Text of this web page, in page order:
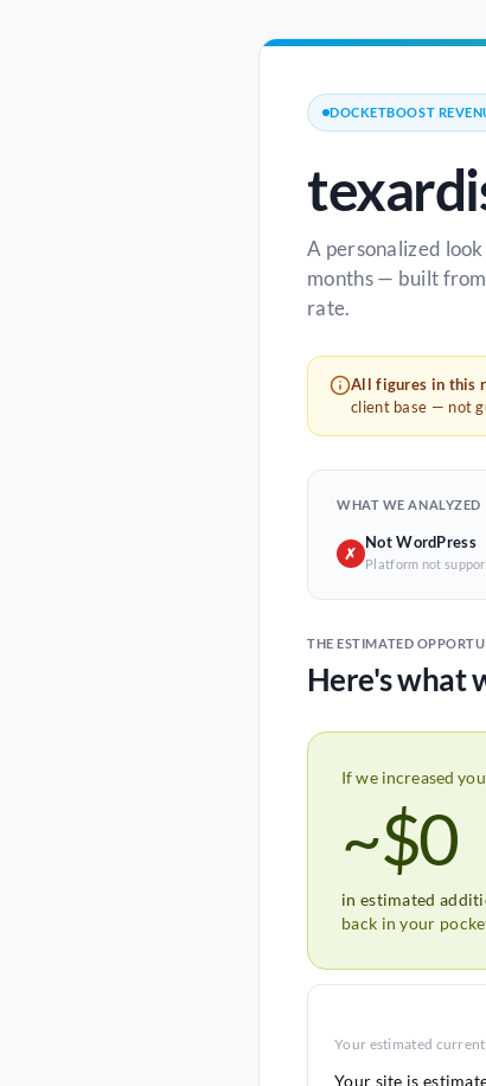
DOCKETBOOST
A personalized
months — built
rate.
All figures in this
client base — not
WHAT WE ANALYZED
✗
Not WordPress
Platform not
THE ESTIMATED
Here's what
If we increased
~$0
in estimated
back in your
Your estimated
Your site is